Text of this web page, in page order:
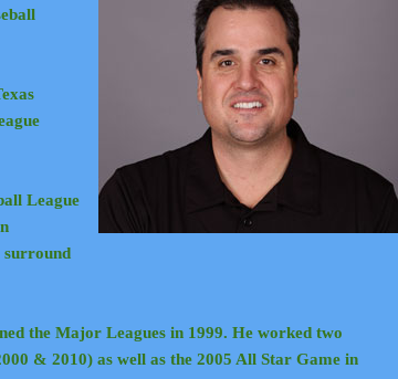
League
surround
the Major Leagues in 1999. He worked two
& 2010) as well as the 2005 All Star Game in